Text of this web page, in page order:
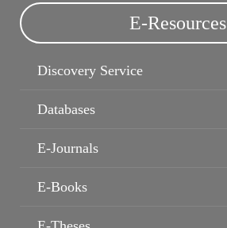
E-Theses
E-Resources
Discovery Service
Databases
E-Journals
E-Books